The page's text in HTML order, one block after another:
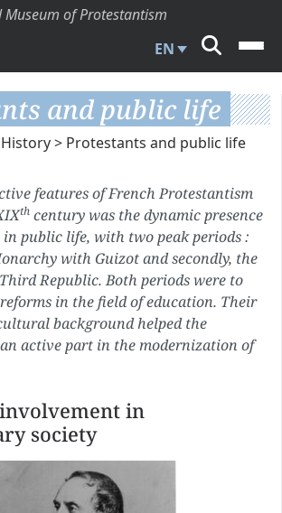
Museum of Protestantism
EN
and public life
History> Protestants and public life
features of French Protestantism
th century was the dynamic presence
public life, with two peak periods :
with Guizot and secondly, the
Republic. Both periods were to
in the field of education. Their
background helped the
active part in the modernization of
in
society